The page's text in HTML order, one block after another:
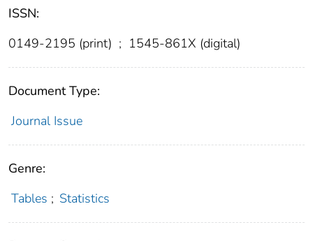
ISSN:
0149-2195 (print) ; 1545-861X (digital)
Document Type:
Journal Issue
Genre:
Tables ; Statistics